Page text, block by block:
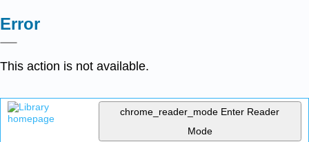
Error
This action is not available.
chrome_reader_mode Enter Reader
Mode